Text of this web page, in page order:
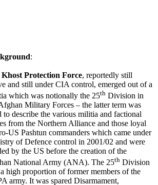
:
Khost Protection Force, reportedly still
and still under CIA control, emerged out of a
which was notionally the 25th Division in
Military Forces – the latter term was
to describe the various militia and factional
from the Northern Alliance and those loyal
US Pashtun commanders which came under
of Defence control in 2001/02 and were
by the US before the creation of the
National Army (ANA). The 25th Division
high proportion of former members of the
army. It was spared Disarmament,